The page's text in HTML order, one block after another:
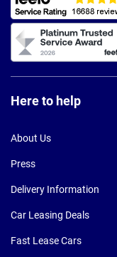
Here to help
About Us
Press
Delivery Information
Car Leasing Deals
Fast Lease Cars